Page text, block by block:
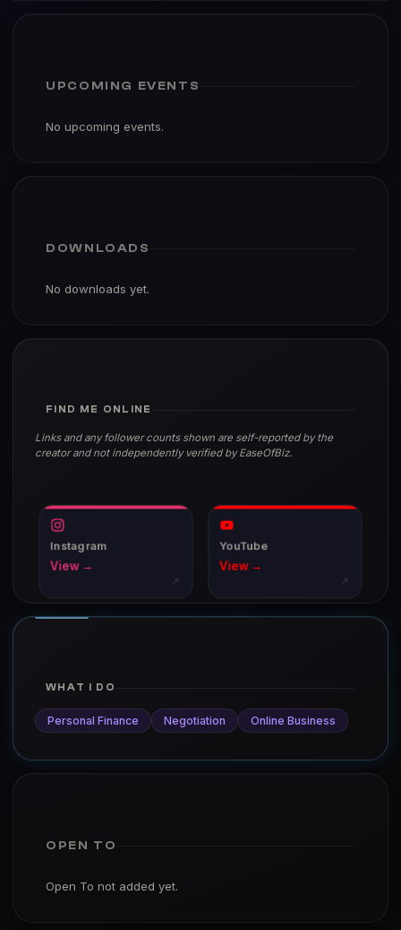
UPCOMING EVENTS
No upcoming events.
DOWNLOADS
No downloads yet.
FIND ME ONLINE
Links and any follower counts shown are self-reported by the
creator and not independently verified by EaseOfBiz.
Instagram
View →
↗
YouTube
View →
↗
WHAT I DO
Personal Finance Negotiation Online Business
OPEN TO
Open To not added yet.